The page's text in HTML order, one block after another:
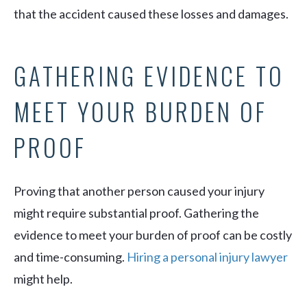
that the accident caused these losses and damages.
GATHERING EVIDENCE TO
MEET YOUR BURDEN OF
PROOF
Proving that another person caused your injury
might require substantial proof. Gathering the
evidence to meet your burden of proof can be costly
and time-consuming. Hiring a personal injury lawyer
might help.